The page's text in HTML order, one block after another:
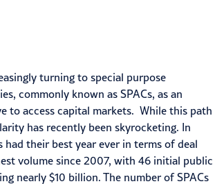
turning to special purpose
commonly known as SPACs, as an
to access capital markets. While this path
has recently been skyrocketing. In
had their best year ever in terms of deal
volume since 2007, with 46 initial public
nearly $10 billion. The number of SPACs